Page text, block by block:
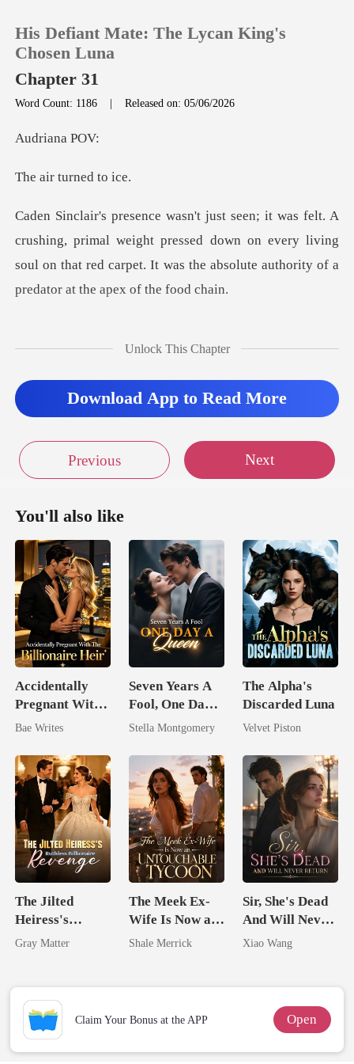
Reading History
His Defiant Mate: The Lycan King's
Chosen Luna
Chapter 31
Word Count: 1186 |Released on: 05/06/2026
iana
turned
rimal weight pressed down on every living
soul on that red carpet. It
had been f
Unlock This Chapter
Download App to Read More
Previous Next
You'll also like
Accidentally
Pregnant With
The Billionaire
Bae Writes
Seven Years A
Fool, One Day A
Queen
Stella Montgomery
The Alpha's
Discarded Luna
Velvet Piston
The Jilted
Heiress's
Ruthless
Gray Matter
The Meek Ex-
Wife Is Now an
Untouchable
Shale Merrick
Sir, She's Dead
And Will Never
Return
Xiao Wang
Claim Your Bonus at the APP Open